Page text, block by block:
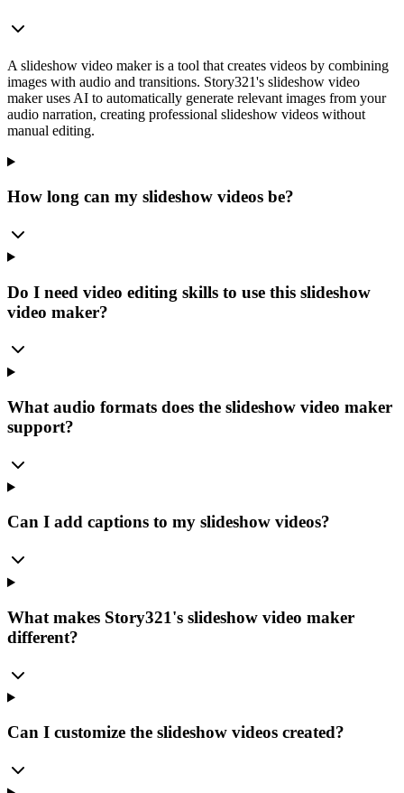
A slideshow video maker is a tool that creates videos by combining
images with audio and transitions. Story321's slideshow video
maker uses AI to automatically generate relevant images from your
audio narration, creating professional slideshow videos without
manual editing.
How long can my slideshow videos be?
Do I need video editing skills to use this slideshow
video maker?
What audio formats does the slideshow video maker
support?
Can I add captions to my slideshow videos?
What makes Story321's slideshow video maker
different?
Can I customize the slideshow videos created?